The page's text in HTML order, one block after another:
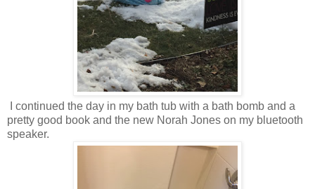
I continued the day in my bath tub with a bath bomb and a
pretty good book and the new Norah Jones on my bluetooth
speaker.